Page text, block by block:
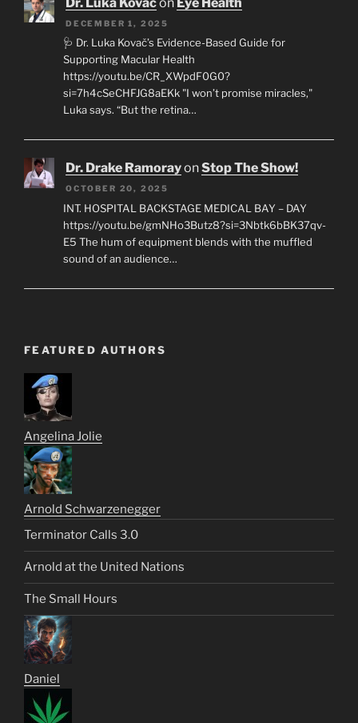
DECEMBER 1, 2025
🩺 Dr. Luka Kovač’s Evidence-Based Guide for
Supporting Macular Health
https://youtu.be/CR_XWpdF0G0?
si=7h4cSeCHFJG8aEKk "I won’t promise miracles,"
Luka says. “But the retina…
Dr. Drake RamorayonStop The Show!
OCTOBER 20, 2025
INT. HOSPITAL BACKSTAGE MEDICAL BAY – DAY
https://youtu.be/gmNHo3Butz8?si=3Nbtk6bBK37qv-
E5 The hum of equipment blends with the muffled
sound of an audience…
FEATURED AUTHORS
Angelina Jolie
Arnold Schwarzenegger
Terminator Calls 3.0
Arnold at the United Nations
The Small Hours
Daniel